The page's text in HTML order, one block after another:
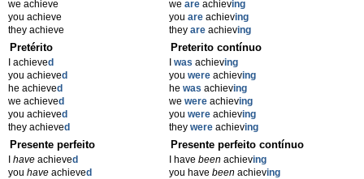
we achieve
you achieve
they achieve
we are achieving
you are achieving
they are achieving
Pretérito
I achieved
you achieved
he achieved
we achieved
you achieved
they achieved
Preterito contínuo
was achieving
you were achieving
he was achieving
we were achieving
you were achieving
they were achieving
Presente perfeito
have achieved
you have achieved
Presente perfeito contínuo
I have beenachieving
you have beenachieving